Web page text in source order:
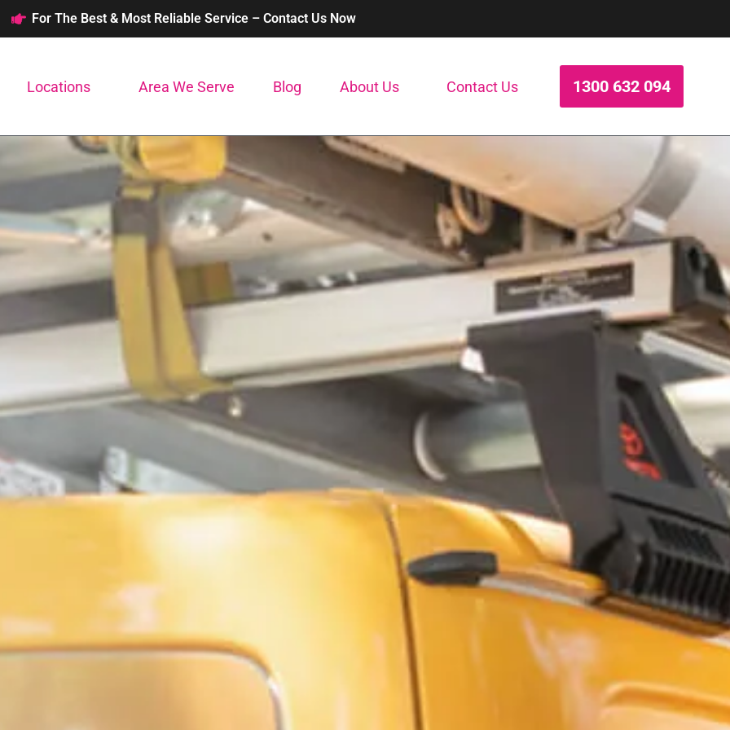
For The Best & Most Reliable Service – Contact Us Now
Locations Area We Serve Blog About Us Contact Us 1300 632 094